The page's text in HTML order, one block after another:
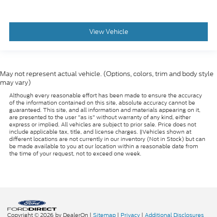
View Vehicle
May not represent actual vehicle. (Options, colors, trim and body style
may vary)
Although every reasonable effort has been made to ensure the accuracy
of the information contained on this site, absolute accuracy cannot be
guaranteed. This site, and all information and materials appearing on it,
are presented to the user "as is" without warranty of any kind, either
express or implied. All vehicles are subject to prior sale. Price does not
include applicable tax, title, and license charges. ‡Vehicles shown at
different locations are not currently in our inventory (Not in Stock) but can
be made available to you at our location within a reasonable date from
the time of your request, not to exceed one week.
Copyright © 2026 by DealerOn | Sitemap | Privacy | Additional Disclosures